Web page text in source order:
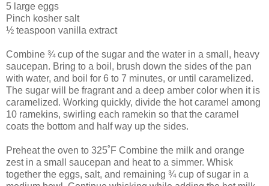
5 large eggs
Pinch kosher salt
½ teaspoon vanilla extract
Combine ¾ cup of the sugar and the water in a small, heavy
saucepan. Bring to a boil, brush down the sides of the pan
with water, and boil for 6 to 7 minutes, or until caramelized.
The sugar will be fragrant and a deep amber color when it is
caramelized. Working quickly, divide the hot caramel among
10 ramekins, swirling each ramekin so that the caramel
coats the bottom and half way up the sides.
Preheat the oven to 325˚F Combine the milk and orange
zest in a small saucepan and heat to a simmer. Whisk
together the eggs, salt, and remaining ¾ cup of sugar in a